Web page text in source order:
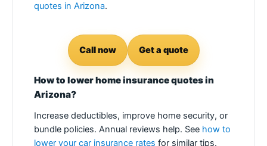
quotes in Arizona.
Call now Get a quote
How to lower home insurance quotes in
Arizona?
Increase deductibles, improve home security, or
bundle policies. Annual reviews help. See how to
lower your car insurance rates for similar tips.